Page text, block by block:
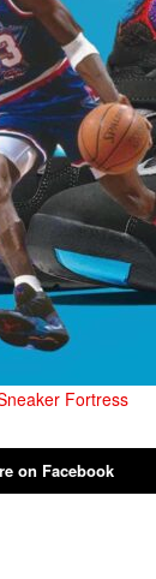
Fortress
on Facebook